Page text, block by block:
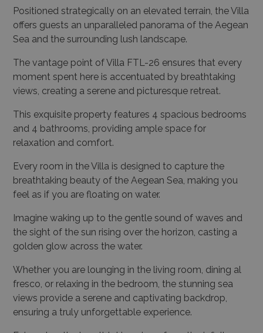
Positioned strategically on an elevated terrain, the Villa
offers guests an unparalleled panorama of the Aegean
Sea and the surrounding lush landscape.
The vantage point of Villa FTL-26 ensures that every
moment spent here is accentuated by breathtaking
views, creating a serene and picturesque retreat.
This exquisite property features 4 spacious bedrooms
and 4 bathrooms, providing ample space for
relaxation and comfort.
Every room in the Villa is designed to capture the
breathtaking beauty of the Aegean Sea, making you
feel as if you are floating on water.
Imagine waking up to the gentle sound of waves and
the sight of the sun rising over the horizon, casting a
golden glow across the water.
Whether you are lounging in the living room, dining al
fresco, or relaxing in the bedroom, the stunning sea
views provide a serene and captivating backdrop,
ensuring a truly unforgettable experience.